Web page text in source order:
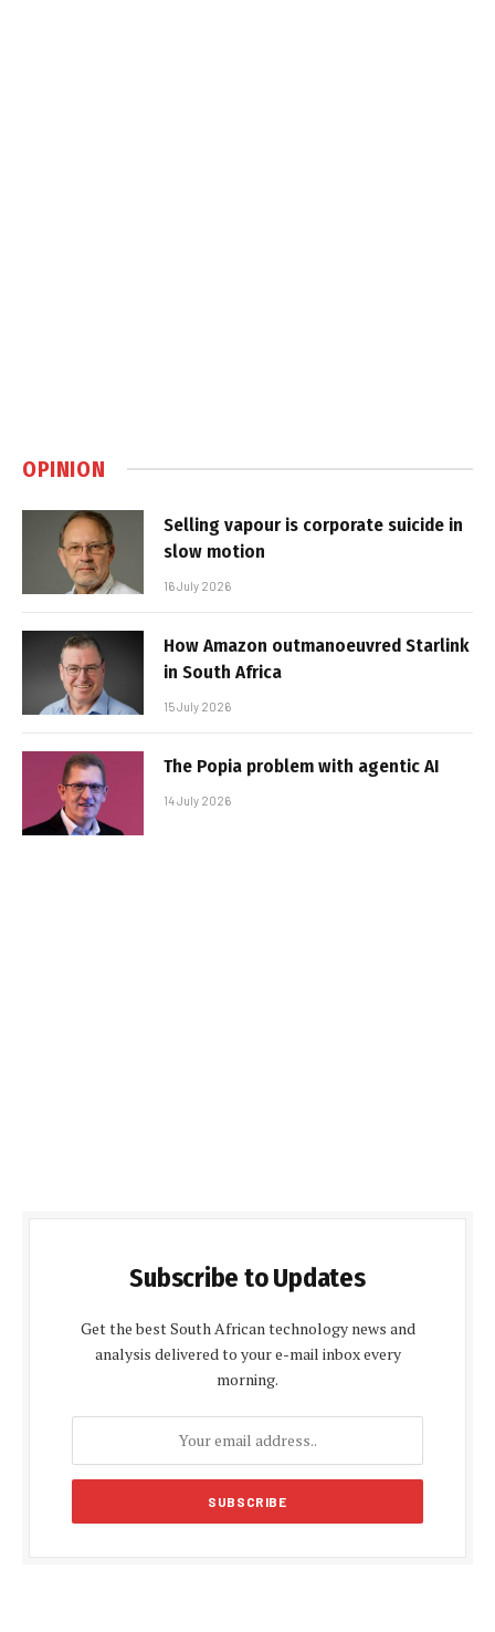
OPINION
Selling vapour is corporate suicide in
slow motion
16 July 2026
How Amazon outmanoeuvred Starlink
in South Africa
15 July 2026
The Popia problem with agentic AI
14 July 2026
Subscribe to Updates
Get the best South African technology news and
analysis delivered to your e-mail inbox every
morning.